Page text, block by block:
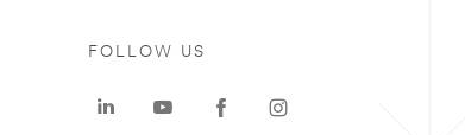
FOLLOW US